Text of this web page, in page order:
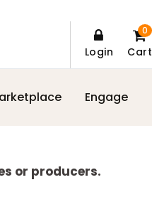
Login Cart
0
Engage
or producers.